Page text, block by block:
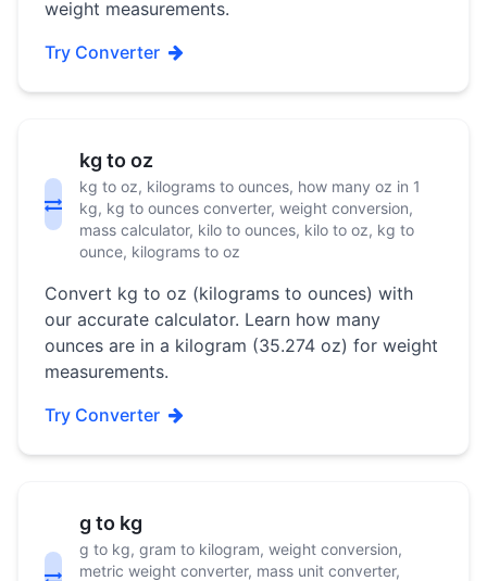
weight measurements.
Try Converter
kg to oz
kg to oz, kilograms to ounces, how many oz in 1
kg, kg to ounces converter, weight conversion,
mass calculator, kilo to ounces, kilo to oz, kg to
ounce, kilograms to oz
Convert kg to oz (kilograms to ounces) with
our accurate calculator. Learn how many
ounces are in a kilogram (35.274 oz) for weight
measurements.
Try Converter
g to kg
g to kg, gram to kilogram, weight conversion,
metric weight converter, mass unit converter,